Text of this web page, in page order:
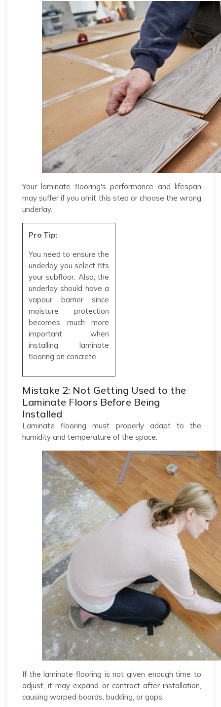
Your laminate flooring's performance and lifespan
may suffer if you omit this step or choose the wrong
underlay.
Pro Tip:
You need to ensure the
underlay you select fits
your subfloor. Also, the
underlay should have a
vapour barrier since
moisture protection
becomes much more
important when
installing laminate
flooring on concrete.
Mistake 2: Not Getting Used to the
Laminate Floors Before Being
Installed
Laminate flooring must properly adapt to the
humidity and temperature of the space.
If the laminate flooring is not given enough time to
adjust, it may expand or contract after installation,
causing warped boards, buckling, or gaps.